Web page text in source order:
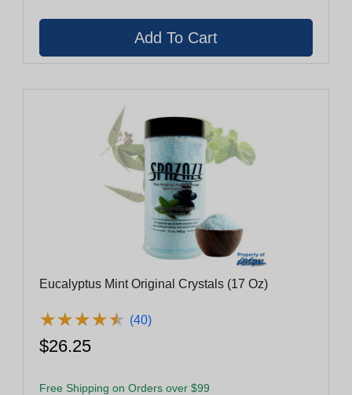
Eucalyptus Mint Original Crystals (17 Oz)
★★★★★
★★★★★ (40)
$26.25
Free Shipping on Orders over $99